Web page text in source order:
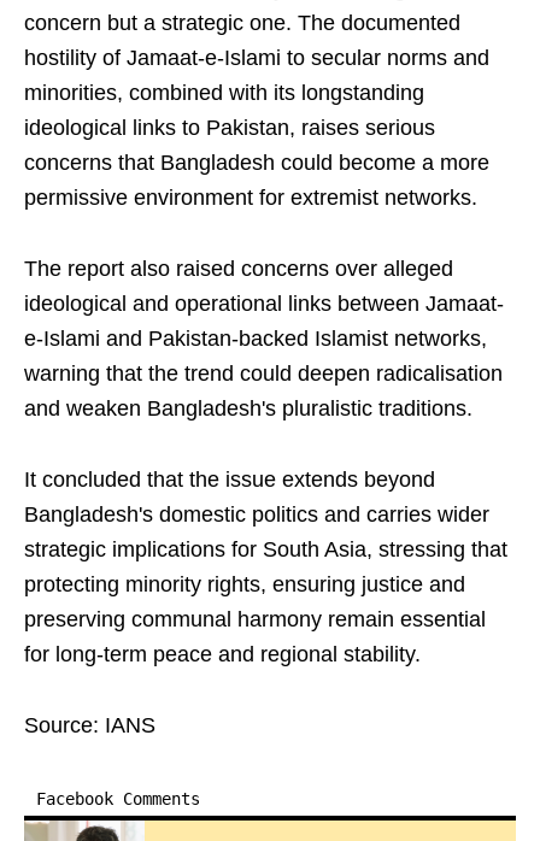
concern but a strategic one. The documented
hostility of Jamaat-e-Islami to secular norms and
minorities, combined with its longstanding
ideological links to Pakistan, raises serious
concerns that Bangladesh could become a more
permissive environment for extremist networks.
The report also raised concerns over alleged
ideological and operational links between Jamaat-
e-Islami and Pakistan-backed Islamist networks,
warning that the trend could deepen radicalisation
and weaken Bangladesh's pluralistic traditions.
It concluded that the issue extends beyond
Bangladesh's domestic politics and carries wider
strategic implications for South Asia, stressing that
protecting minority rights, ensuring justice and
preserving communal harmony remain essential
for long-term peace and regional stability.
Source: IANS
Facebook Comments